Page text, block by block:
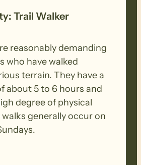
Trail Walker
reasonably demanding
who have walked
terrain. They have a
about 5 to 6 hours and
degree of physical
generally occur on